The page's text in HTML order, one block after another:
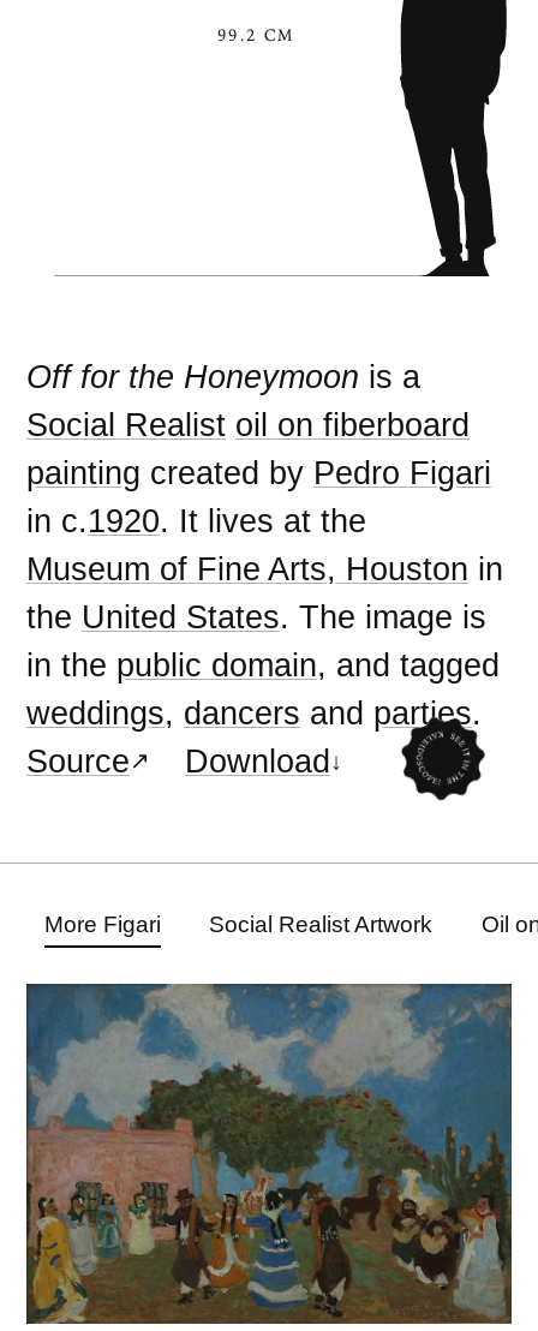
99.2 CM
Off for the Honeymoon is a
Social Realist oil on fiberboard
painting created by Pedro Figari
in c.1920. It lives at the
Museum of Fine Arts, Houston in
the United States. The image is
in the public domain, and tagged
weddings, dancers and parties.
Source
Download
More Figari Social Realist Artwork Oil